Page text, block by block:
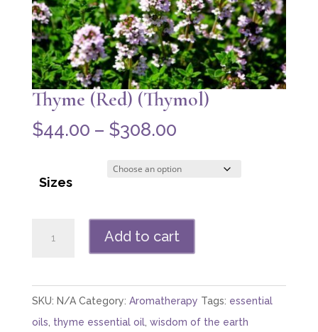
Thyme (Red) (Thymol)
$44.00 – $308.00Price
$44.00
$308.00
Sizes
Add to cart
SKU: N/A Category: Aromatherapy Tags: essential
oils, thyme essential oil, wisdom of the earth